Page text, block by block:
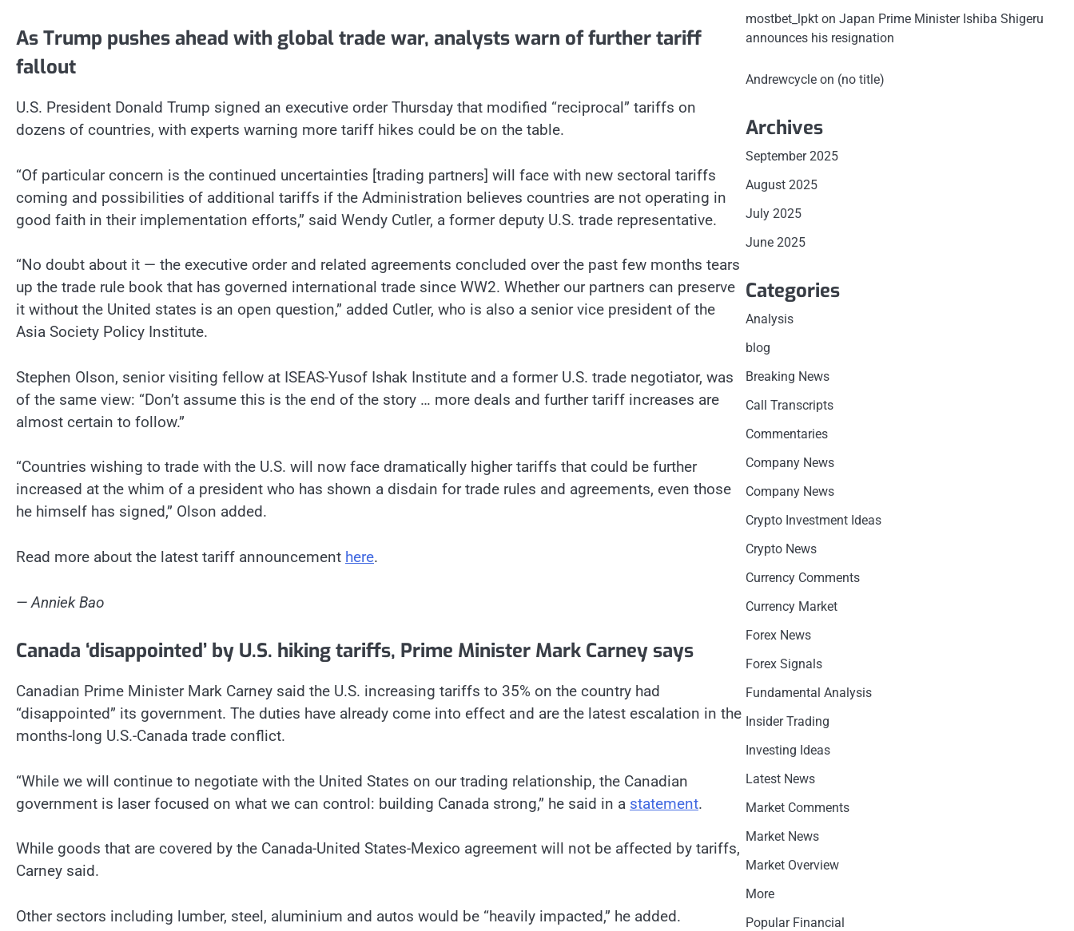
As Trump pushes ahead with global trade war, analysts warn of further tariff
fallout
U.S. President Donald Trump signed an executive order Thursday that modified “reciprocal” tariffs on
dozens of countries, with experts warning more tariff hikes could be on the table.
“Of particular concern is the continued uncertainties [trading partners] will face with new sectoral tariffs
coming and possibilities of additional tariffs if the Administration believes countries are not operating in
good faith in their implementation efforts,” said Wendy Cutler, a former deputy U.S. trade representative.
“No doubt about it — the executive order and related agreements concluded over the past few months tears
up the trade rule book that has governed international trade since WW2. Whether our partners can preserve
it without the United states is an open question,” added Cutler, who is also a senior vice president of the
Asia Society Policy Institute.
Stephen Olson, senior visiting fellow at ISEAS-Yusof Ishak Institute and a former U.S. trade negotiator, was
of the same view: “Don’t assume this is the end of the story … more deals and further tariff increases are
almost certain to follow.”
“Countries wishing to trade with the U.S. will now face dramatically higher tariffs that could be further
increased at the whim of a president who has shown a disdain for trade rules and agreements, even those
he himself has signed,” Olson added.
Read more about the latest tariff announcement here.
— Anniek Bao
Canada ‘disappointed’ by U.S. hiking tariffs, Prime Minister Mark Carney says
Canadian Prime Minister Mark Carney said the U.S. increasing tariffs to 35% on the country had
“disappointed” its government. The duties have already come into effect and are the latest escalation in the
months-long U.S.-Canada trade conflict.
“While we will continue to negotiate with the United States on our trading relationship, the Canadian
government is laser focused on what we can control: building Canada strong,” he said in a statement.
While goods that are covered by the Canada-United States-Mexico agreement will not be affected by tariffs,
Carney said.
Other sectors including lumber, steel, aluminium and autos would be “heavily impacted,” he added.
mostbet_lpkton Japan Prime Minister Ishiba Shigeru
announces his resignation
Andrewcycleon (no title)
Archives
September 2025
August 2025
July 2025
June 2025
Categories
Analysis
blog
Breaking News
Call Transcripts
Commentaries
Company News
Company News
Crypto Investment Ideas
Crypto News
Currency Comments
Currency Market
Forex News
Forex Signals
Fundamental Analysis
Insider Trading
Investing Ideas
Latest News
Market Comments
Market News
Market Overview
More
Popular Financial